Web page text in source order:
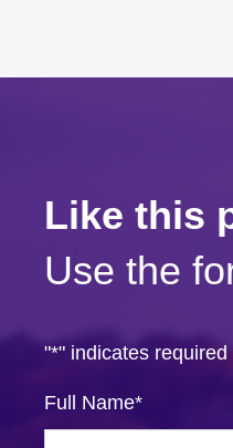
Like this
Use the
"*" indicates required
Full Name*